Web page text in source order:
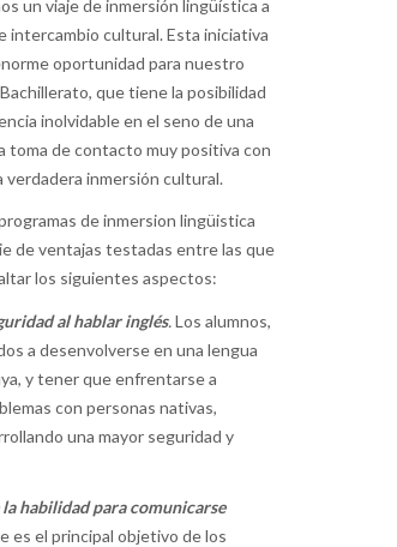
un viaje de inmersión lingüística a
intercambio cultural. Esta iniciativa
oportunidad para nuestro
que tiene la posibilidad
inolvidable en el seno de una
toma de contacto muy positiva con
verdadera inmersión cultural.
de inmersion lingüistica
de ventajas testadas entre las que
los siguientes aspectos:
al hablar inglés.Los alumnos,
a desenvolverse en una lengua
y tener que enfrentarse a
con personas nativas,
una mayor seguridad y
habilidad para comunicarse
es el principal objetivo de los